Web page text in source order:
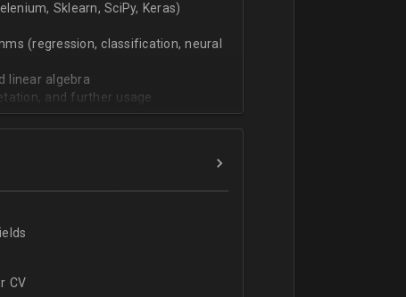
Sklearn, SciPy, Keras)
(regression, classification, neural
linear algebra
and further usage
CV